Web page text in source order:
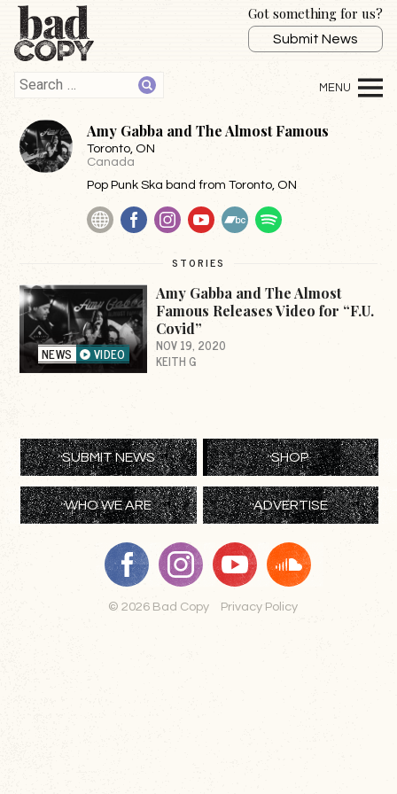
Got something for us?
Submit News
Amy Gabba and The Almost Famous
Toronto , ON
Canada
Pop Punk Ska band from Toronto, ON
WebsiteFacebookInstagramYouTubeBandCamp
STORIES
NEWS VIDEO
Amy Gabba and The Almost
Famous Releases Video for “F.U.
Covid”
NOV 19, 2020
KEITH G
SUBMIT NEWS SHOP
WHO WE ARE ADVERTISE
© 2026 Bad Copy Privacy Policy